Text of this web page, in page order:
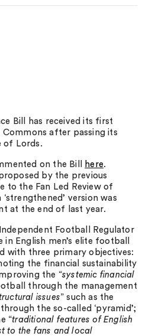
Bill has received its first
Commons after passing its
of Lords.
on the Bill here.
by the previous
to the Fan Led Review of
version was
at the end of last year.
Football Regulator
English men’s elite football
with three primary objectives:
the financial sustainability
the “systemic financial
through the management
issues” such as the
the so-called ‘pyramid’;
“traditional features of English
to the fans and local